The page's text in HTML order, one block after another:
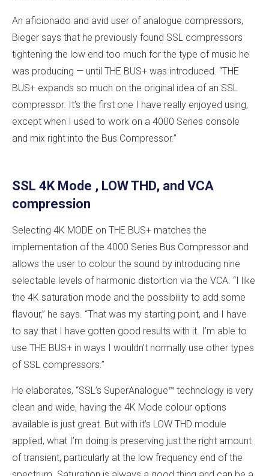
An aficionado and avid user of analogue compressors,
Bieger says that he previously found SSL compressors
tightening the low end too much for the type of music he
was producing — until THE BUS+ was introduced. “THE
BUS+ expands so much on the original idea of an SSL
compressor. It’s the first one I have really enjoyed using,
except when I used to work on a 4000 Series console
and mix right into the Bus Compressor.”
SSL 4K Mode , LOW THD, and VCA
compression
Selecting 4K MODE on THE BUS+ matches the
implementation of the 4000 Series Bus Compressor and
allows the user to colour the sound by introducing nine
selectable levels of harmonic distortion via the VCA. “I like
the 4K saturation mode and the possibility to add some
flavour,” he says. “That was my starting point, and I have
to say that I have gotten good results with it. I’m able to
use THE BUS+ in ways I wouldn’t normally use other types
of SSL compressors.”
He elaborates, “SSL’s SuperAnalogue™ technology is very
clean and wide, having the 4K Mode colour options
available is just great. But with it’s LOW THD module
applied, what I’m doing is preserving just the right amount
of transient, particularly at the low frequency end of the